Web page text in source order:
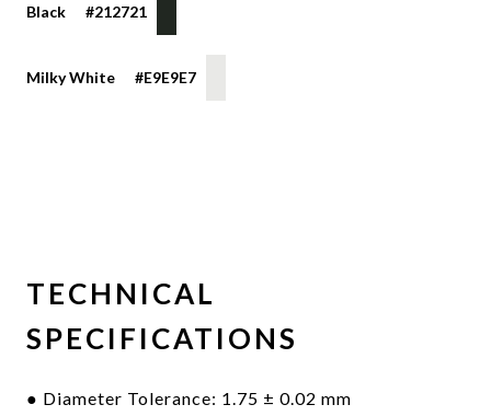
HEX
VALUE
DISPLAY
Black #212721
Milky White #E9E9E7
TECHNICAL
SPECIFICATIONS
● Diameter Tolerance: 1.75 ± 0.02 mm